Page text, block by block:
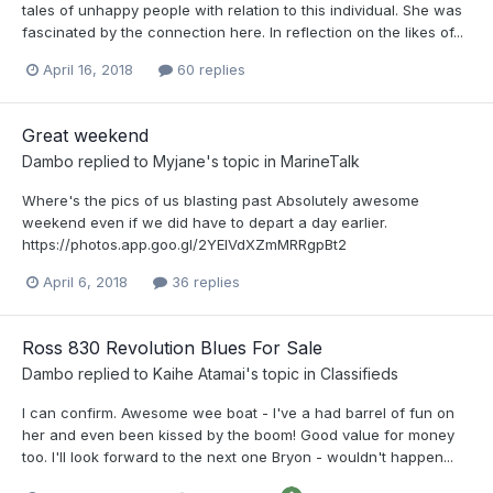
tales of unhappy people with relation to this individual. She was
fascinated by the connection here. In reflection on the likes of...
April 16, 2018 60 replies
Great weekend
Dambo replied to Myjane's topic in MarineTalk
Where's the pics of us blasting past Absolutely awesome
weekend even if we did have to depart a day earlier.
https://photos.app.goo.gl/2YEIVdXZmMRRgpBt2
April 6, 2018 36 replies
Ross 830 Revolution Blues For Sale
Dambo replied to Kaihe Atamai's topic in Classifieds
I can confirm. Awesome wee boat - I've a had barrel of fun on
her and even been kissed by the boom! Good value for money
too. I'll look forward to the next one Bryon - wouldn't happen...